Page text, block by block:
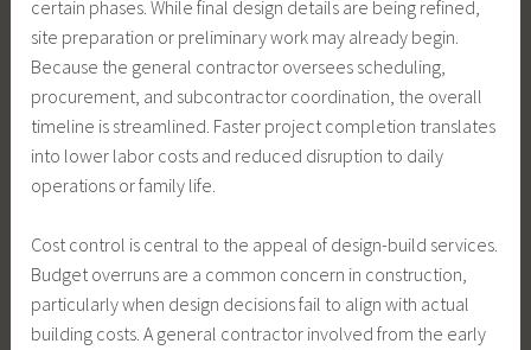
certain phases. While final design details are being refined,
site preparation or preliminary work may already begin.
Because the general contractor oversees scheduling,
procurement, and subcontractor coordination, the overall
timeline is streamlined. Faster project completion translates
into lower labor costs and reduced disruption to daily
operations or family life.
Cost control is central to the appeal of design-build services.
Budget overruns are a common concern in construction,
particularly when design decisions fail to align with actual
building costs. A general contractor involved from the early